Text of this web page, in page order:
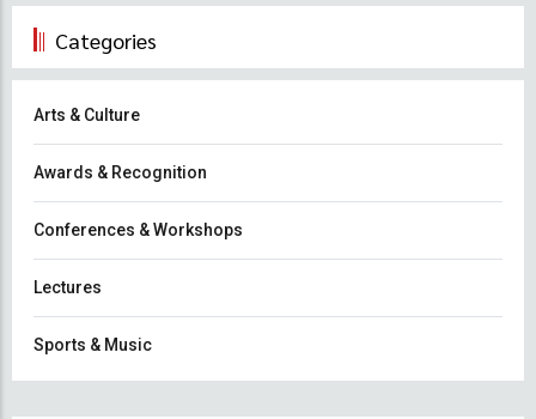
Categories
Arts & Culture
Awards & Recognition
Conferences & Workshops
Lectures
Sports & Music